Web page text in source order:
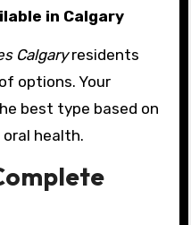
in Calgary
Calgaryresidents
options. Your
best type based on
health.